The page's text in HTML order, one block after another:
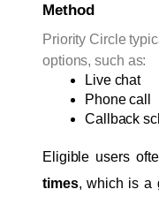
Method
Priority Circle
options, such as:
Live chat
Phone call
Callback
Eligible users
times, which is a